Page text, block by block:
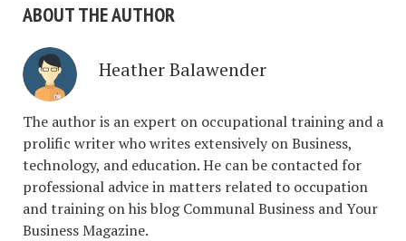
ABOUT THE AUTHOR
Heather Balawender
The author is an expert on occupational training and a
prolific writer who writes extensively on Business,
technology, and education. He can be contacted for
professional advice in matters related to occupation
and training on his blog Communal Business and Your
Business Magazine.